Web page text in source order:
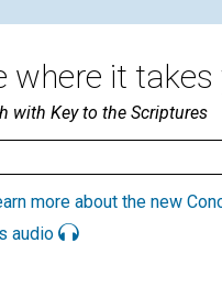
where it takes
with Key to the Scriptures
more about the new
audio